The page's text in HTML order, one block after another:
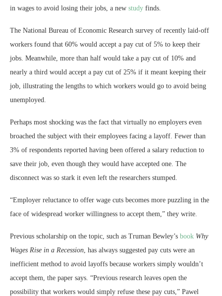
in wages to avoid losing their jobs, a new study finds.
The National Bureau of Economic Research survey of recently laid-off
workers found that 60% would accept a pay cut of 5% to keep their
jobs. Meanwhile, more than half would take a pay cut of 10% and
nearly a third would accept a pay cut of 25% if it meant keeping their
job, illustrating the lengths to which workers would go to avoid being
unemployed.
Perhaps most shocking was the fact that virtually no employers even
broached the subject with their employees facing a layoff. Fewer than
3% of respondents reported having been offered a salary reduction to
save their job, even though they would have accepted one. The
disconnect was so stark it even left the researchers stumped.
“Employer reluctance to offer wage cuts becomes more puzzling in the
face of widespread worker willingness to accept them,” they write.
Previous scholarship on the topic, such as Truman Bewley’s book Why
Wages Rise in a Recession, has always suggested pay cuts were an
inefficient method to avoid layoffs because workers simply wouldn’t
accept them, the paper says. “Previous research leaves open the
possibility that workers would simply refuse these pay cuts,” Pawel